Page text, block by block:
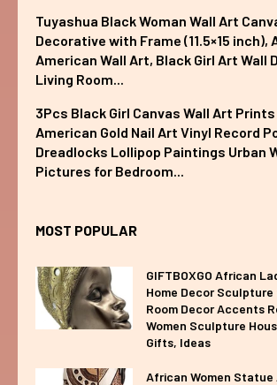
Tuyashua Black Woman Wall Art
Decorative with Frame (11.5×15 inch),
American Wall Art, Black Girl Art Wall
Living Room...
3Pcs Black Girl Canvas Wall Art
American Gold Nail Art Vinyl Record
Dreadlocks Lollipop Paintings Urban
Pictures for Bedroom...
MOST POPULAR
GIFTBOXGO African
Home Decor Sculpture
Room Decor Accents
Women Sculpture
Gifts, Ideas
African Women